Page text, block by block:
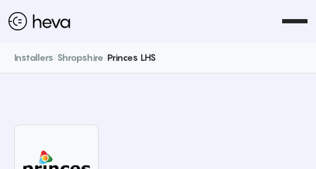
Installers Shropshire Princes LHS